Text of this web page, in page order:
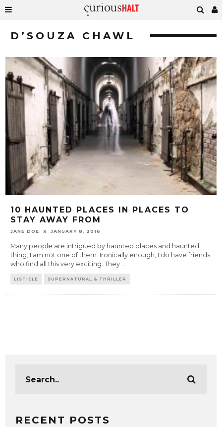
D’SOUZA CHAWL
10 HAUNTED PLACES IN PLACES TO
STAY AWAY FROM
JANE DOE JANUARY 8, 2016
Many people are intrigued by haunted places and haunted
thing; I am not one of them. Ironically enough, I do have friends
who find all this very exciting. They ...
LISTICLE SUPERNATURAL & THRILLER
RECENT POSTS